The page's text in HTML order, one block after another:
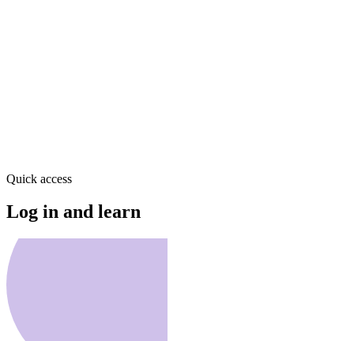
Quick access
Log in and learn